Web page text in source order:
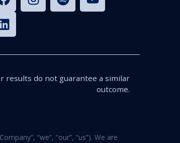
results do not guarantee a similar
outcome.
“we”, “our”, “us”). We are